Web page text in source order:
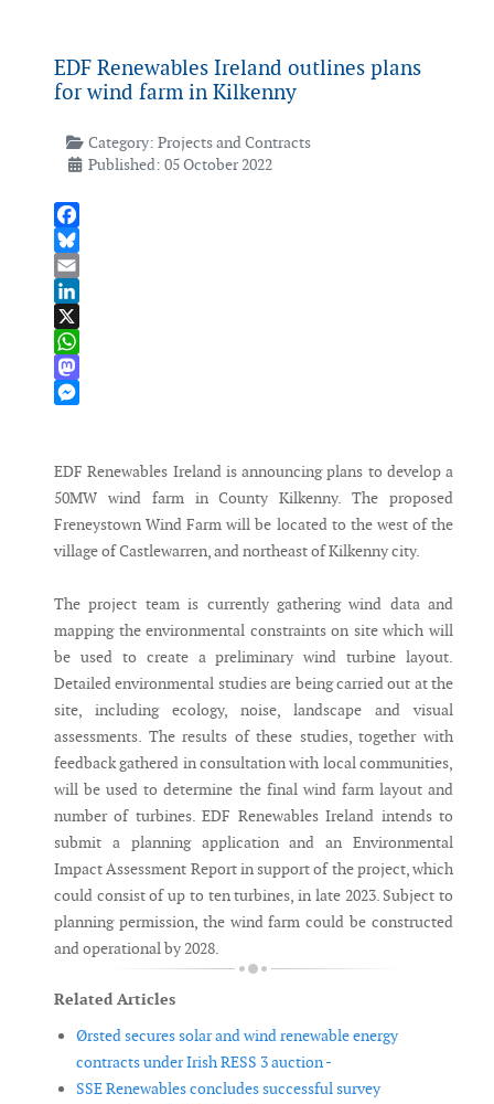
EDF Renewables Ireland outlines plans
for wind farm in Kilkenny
Category: Projects and Contracts
Published: 05 October 2022
Facebook
Bluesky
Email
LinkedIn
X
WhatsApp
Mastodon
EDF Renewables Ireland is announcing plans to develop a
50MW wind farm in County Kilkenny. The proposed
Freneystown Wind Farm will be located to the west of the
village of Castlewarren, and northeast of Kilkenny city.
The project team is currently gathering wind data and
mapping the environmental constraints on site which will
be used to create a preliminary wind turbine layout.
Detailed environmental studies are being carried out at the
site, including ecology, noise, landscape and visual
assessments. The results of these studies, together with
feedback gathered in consultation with local communities,
will be used to determine the final wind farm layout and
number of turbines. EDF Renewables Ireland intends to
submit a planning application and an Environmental
Impact Assessment Report in support of the project, which
could consist of up to ten turbines, in late 2023. Subject to
planning permission, the wind farm could be constructed
and operational by 2028.
Related Articles
Ørsted secures solar and wind renewable energy
contracts under Irish RESS 3 auction -
SSE Renewables concludes successful survey